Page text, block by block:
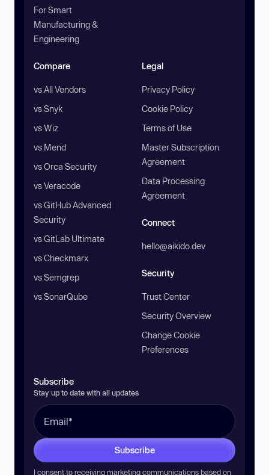
For Smart
Manufacturing &
Engineering
Compare
vs All Vendors
vs Snyk
vs Wiz
vs Mend
vs Orca Security
vs Veracode
vs GitHub Advanced
Security
vs GitLab Ultimate
vs Checkmarx
vs Semgrep
vs SonarQube
Legal
Privacy Policy
Cookie Policy
Terms of Use
Master Subscription
Agreement
Data Processing
Agreement
Connect
hello@aikido.dev
Security
Trust Center
Security Overview
Change Cookie
Preferences
Subscribe
Stay up to date with all updates
Subscribe
I consent to receiving marketing communications based on